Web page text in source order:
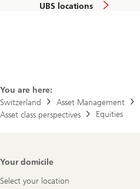
UBS locations
You are here:
Switzerland
Asset Management
Asset class perspectives
Equities
Footer
Your domicile
Select your location